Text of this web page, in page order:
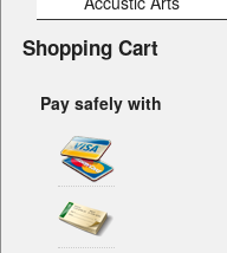
Shopping Cart
Pay safely with